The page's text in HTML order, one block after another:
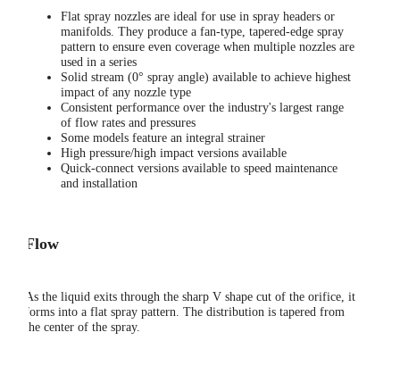
Flat spray nozzles are ideal for use in spray headers or
manifolds. They produce a fan-type, tapered-edge spray
pattern to ensure even coverage when multiple nozzles are
used in a series
Solid stream (0° spray angle) available to achieve highest
impact of any nozzle type
Consistent performance over the industry's largest range
of flow rates and pressures
Some models feature an integral strainer
High pressure/high impact versions available
Quick-connect versions available to speed maintenance
and installation
Flow
As the liquid exits through the sharp V shape cut of the orifice, it
forms into a flat spray pattern. The distribution is tapered from
the center of the spray.